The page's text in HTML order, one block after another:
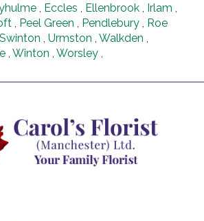
Eccles Ellenbrook Irlam
Peel Green Pendlebury
Roe
Swinton Urmston Walkden
Winton Worsley